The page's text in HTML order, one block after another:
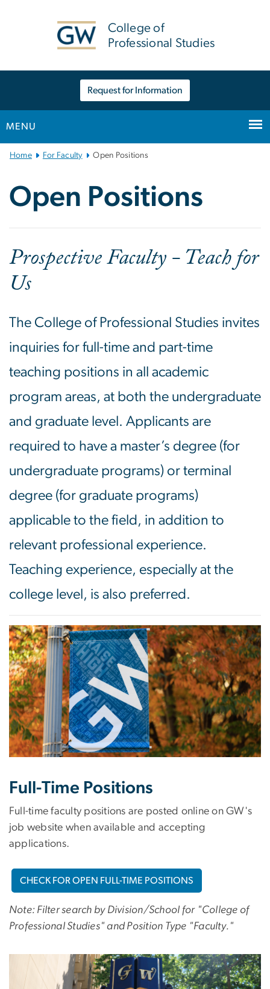
College of
Professional Studies
Request for Information
MENU
Main
Navigation
Home For Faculty Open Positions
Open Positions
Prospective Faculty - Teach for
Us
The College of Professional Studies invites
inquiries for full-time and part-time
teaching positions in all academic
program areas, at both the undergraduate
and graduate level. Applicants are
required to have a master’s degree (for
undergraduate programs) or terminal
degree (for graduate programs)
applicable to the field, in addition to
relevant professional experience.
Teaching experience, especially at the
college level, is also preferred.
Image
Full-Time Positions
Full-time faculty positions are posted online on GW's
job website when available and accepting
applications.
CHECK FOR OPEN FULL-TIME POSITIONS
Note: Filter search by Division/School for "College of
Professional Studies" and Position Type "Faculty."
Image